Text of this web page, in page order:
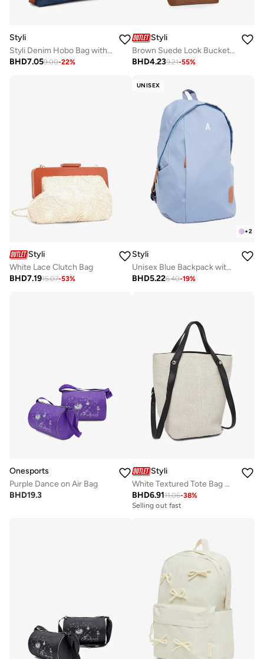
Styli
Styli Denim Hobo Bag with Tan Accents
BHD7.059.00-22%
Styli
Brown Suede Look Bucket Bag
BHD4.239.21-55%
Styli
White Lace Clutch Bag
BHD7.1915.07-53%
UNISEX
+2
Styli
Unisex Blue Backpack with Side Pocket 31x18x45cm
BHD5.226.40-19%
Onesports
Purple Dance on Air Bag
BHD19.3
Styli
White Textured Tote Bag with Adjustable Strap
BHD6.9111.06-38%
Selling out fast